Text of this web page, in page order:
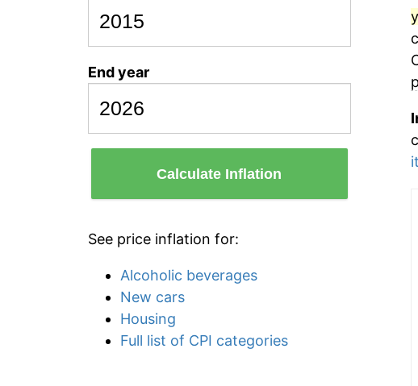
End year
Calculate Inflation
See price inflation for:
Alcoholic beverages
New cars
Housing
Full list of CPI categories